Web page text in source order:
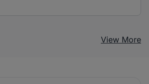
View More